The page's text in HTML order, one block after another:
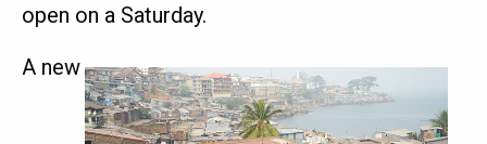
open on a Saturday.
A new